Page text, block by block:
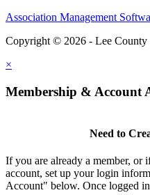
Association Management
Copyright © 2026 - Lee County
×
Membership & Account
Need to
If you are already a member, or
account, set up your login
Account" below. Once logged